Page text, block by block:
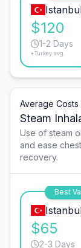
$120
1-2 Days
*Turkey avg.
Average Costs
Steam
Use of steam
and ease
recovery.
Best
$65
2-3 Days